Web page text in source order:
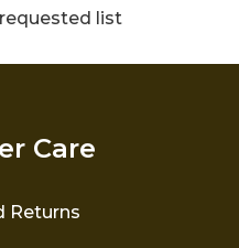
list
Care
Returns